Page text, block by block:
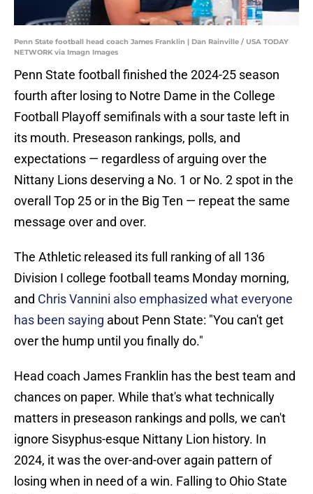
Penn State football head coach James Franklin | Dan Rainville / USA TODAY
NETWORK via Imagn Images
Penn State football finished the 2024-25 season
fourth after losing to Notre Dame in the College
Football Playoff semifinals with a sour taste left in
its mouth. Preseason rankings, polls, and
expectations — regardless of arguing over the
Nittany Lions deserving a No. 1 or No. 2 spot in the
overall Top 25 or in the Big Ten — repeat the same
message over and over.
The Athletic released its full ranking of all 136
Division I college football teams Monday morning,
and Chris Vannini also emphasized what everyone
has been saying about Penn State: "You can't get
over the hump until you finally do."
Head coach James Franklin has the best team and
chances on paper. While that's what technically
matters in preseason rankings and polls, we can't
ignore Sisyphus-esque Nittany Lion history. In
2024, it was the over-and-over again pattern of
losing when in need of a win. Falling to Ohio State